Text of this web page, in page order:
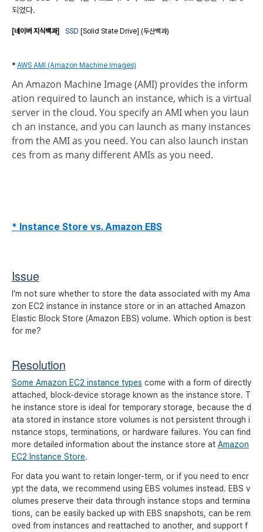
되었다.
[네이버 지식백과] SSD [Solid State Drive] (두산백과)
* AWS AMI (Amazon Machine Images)
An Amazon Machine Image (AMI) provides the inform
ation required to launch an instance, which is a virtual
server in the cloud. You specify an AMI when you laun
ch an instance, and you can launch as many instances
from the AMI as you need. You can also launch instan
ces from as many different AMIs as you need.
* Instance Store vs. Amazon EBS
Issue
I’m not sure whether to store the data associated with my Ama
zon EC2 instance in instance store or in an attached Amazon
Elastic Block Store (Amazon EBS) volume. Which option is best
for me?
Resolution
Some Amazon EC2 instance types come with a form of directly
attached, block-device storage known as the instance store. T
he instance store is ideal for temporary storage, because the d
ata stored in instance store volumes is not persistent through i
nstance stops, terminations, or hardware failures. You can find
more detailed information about the instance store at Amazon
EC2 Instance Store.
For data you want to retain longer-term, or if you need to encr
ypt the data, we recommend using EBS volumes instead. EBS v
olumes preserve their data through instance stops and termina
tions, can be easily backed up with EBS snapshots, can be rem
oved from instances and reattached to another, and support f